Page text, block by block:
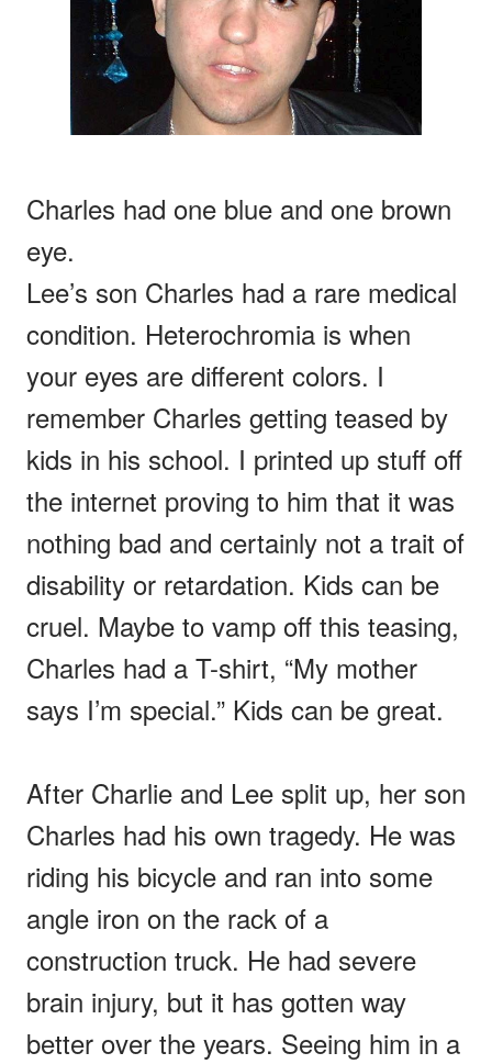
Charles had one blue and one brown
eye.
Lee’s son Charles had a rare medical
condition. Heterochromia is when
your eyes are different colors. I
remember Charles getting teased by
kids in his school. I printed up stuff off
the internet proving to him that it was
nothing bad and certainly not a trait of
disability or retardation. Kids can be
cruel. Maybe to vamp off this teasing,
Charles had a T-shirt, “My mother
says I’m special.” Kids can be great.
After Charlie and Lee split up, her son
Charles had his own tragedy. He was
riding his bicycle and ran into some
angle iron on the rack of a
construction truck. He had severe
brain injury, but it has gotten way
better over the years. Seeing him in a